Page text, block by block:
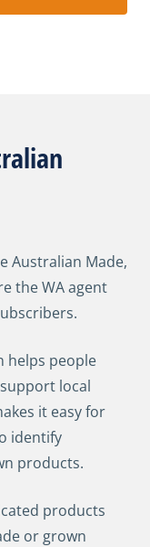
Australian Made,
the WA agent
helps people
local
it easy for
identify
products.
products
or grown